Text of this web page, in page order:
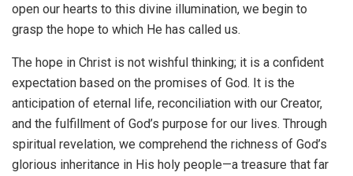
open our hearts to this divine illumination, we begin to
grasp the hope to which He has called us.
The hope in Christ is not wishful thinking; it is a confident
expectation based on the promises of God. It is the
anticipation of eternal life, reconciliation with our Creator,
and the fulfillment of God’s purpose for our lives. Through
spiritual revelation, we comprehend the richness of God’s
glorious inheritance in His holy people—a treasure that far